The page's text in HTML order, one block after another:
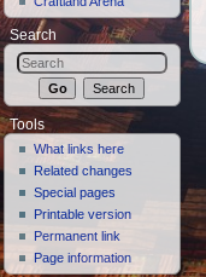
Search
Tools
What links here
Related changes
Special pages
Printable version
Permanent link
Page information